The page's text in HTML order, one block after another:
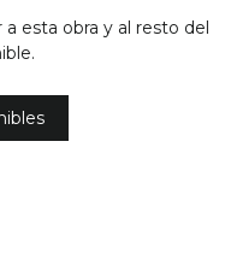
esta obra y al resto del